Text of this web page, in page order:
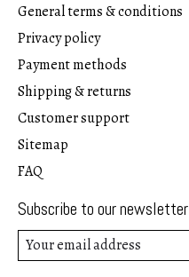
General terms & conditions
Privacy policy
Payment methods
Shipping & returns
Customer support
Sitemap
FAQ
Subscribe to our newsletter